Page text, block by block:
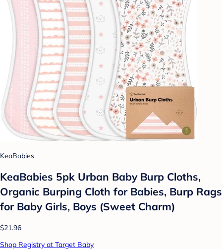
KeaBabies
KeaBabies 5pk Urban Baby Burp Cloths,
Organic Burping Cloth for Babies, Burp Rags
for Baby Girls, Boys (Sweet Charm)
$21.96
Shop Registry at Target Baby